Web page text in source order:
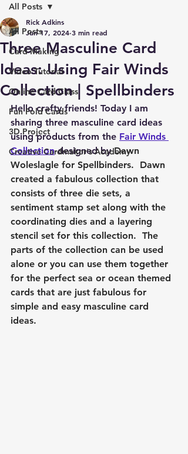
All Posts
Card Making
Video Tutorial
Online Card Class
Fun Fold Cards
3D Project
Creative Cardmaker's Academy
All Posts
Three Masculine Card
Ideas: Using Fair Winds
Collection | Spellbinders
Rick Adkins
Jun 17, 2024 3 min read
Hello crafty friends! Today I am
sharing three masculine card ideas
using products from the Fair Winds
Collection designed by Dawn
Woleslagle for Spellbinders.  Dawn
created a fabulous collection that
consists of three die sets, a
sentiment stamp set along with the
coordinating dies and a layering
stencil set for this collection.  The
parts of the collection can be used
alone or you can use them together
for the perfect sea or ocean themed
cards that are just fabulous for
simple and easy masculine card
ideas.